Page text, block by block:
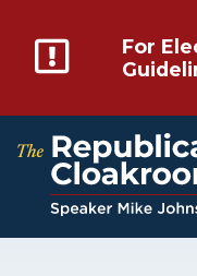
For